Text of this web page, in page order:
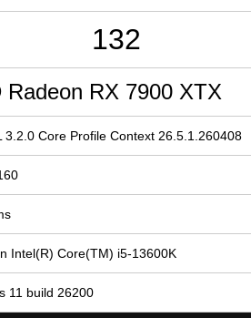
132
Radeon RX 7900 XTX
3.2.0 Core Profile Context 26.5.1.260408
Intel(R) Core(TM) i5-13600K
11 build 26200